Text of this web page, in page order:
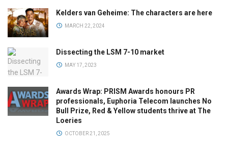
Kelders van Geheime: The characters are here
MARCH 22, 2024
Dissecting the LSM 7-10 market
MAY 17, 2023
Awards Wrap: PRISM Awards honours PR
professionals, Euphoria Telecom launches No
Bull Prize, Red & Yellow students thrive at The
Loeries
OCTOBER 21, 2025